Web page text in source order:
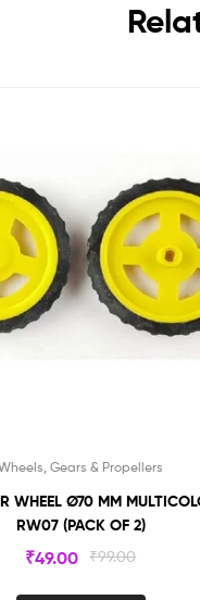
Gears & Propellers
Ø70 MM MULTICOLOUR
RW07 (PACK OF 2)
₹99.00
₹49.00